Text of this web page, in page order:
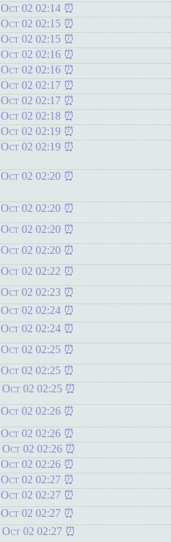
Oct 02 02:14
Oct 02 02:15
Oct 02 02:15
Oct 02 02:16
Oct 02 02:16
Oct 02 02:17
Oct 02 02:17
Oct 02 02:18
Oct 02 02:19
Oct 02 02:19
Oct 02 02:20
Oct 02 02:20
Oct 02 02:20
Oct 02 02:20
Oct 02 02:22
Oct 02 02:23
Oct 02 02:24
Oct 02 02:24
Oct 02 02:25
Oct 02 02:25
Oct 02 02:25
Oct 02 02:26
Oct 02 02:26
Oct 02 02:26
Oct 02 02:26
Oct 02 02:27
Oct 02 02:27
Oct 02 02:27
Oct 02 02:27